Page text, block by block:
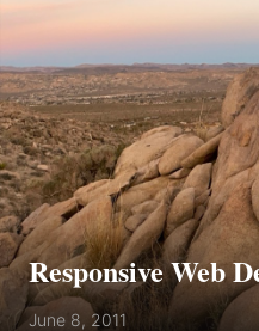
Responsive Web
June 8, 2011